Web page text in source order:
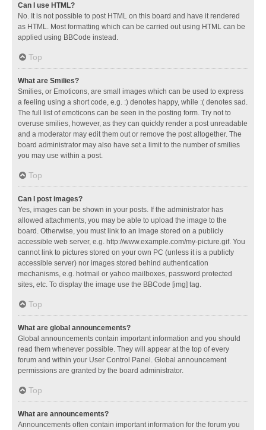
Can I use HTML?
No. It is not possible to post HTML on this board and have it rendered
as HTML. Most formatting which can be carried out using HTML can be
applied using BBCode instead.
Top
What are Smilies?
Smilies, or Emoticons, are small images which can be used to express
a feeling using a short code, e.g. :) denotes happy, while :( denotes sad.
The full list of emoticons can be seen in the posting form. Try not to
overuse smilies, however, as they can quickly render a post unreadable
and a moderator may edit them out or remove the post altogether. The
board administrator may also have set a limit to the number of smilies
you may use within a post.
Top
Can I post images?
Yes, images can be shown in your posts. If the administrator has
allowed attachments, you may be able to upload the image to the
board. Otherwise, you must link to an image stored on a publicly
accessible web server, e.g. http://www.example.com/my-picture.gif. You
cannot link to pictures stored on your own PC (unless it is a publicly
accessible server) nor images stored behind authentication
mechanisms, e.g. hotmail or yahoo mailboxes, password protected
sites, etc. To display the image use the BBCode [img] tag.
Top
What are global announcements?
Global announcements contain important information and you should
read them whenever possible. They will appear at the top of every
forum and within your User Control Panel. Global announcement
permissions are granted by the board administrator.
Top
What are announcements?
Announcements often contain important information for the forum you